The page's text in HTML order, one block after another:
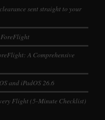
sent straight to your
A Comprehensive
and iPadOS 26.6
Flight (5-Minute Checklist)